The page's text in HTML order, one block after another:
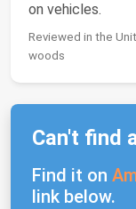
on vehicles.
Reviewed in the
woods
Can't find
Find it on
link below.